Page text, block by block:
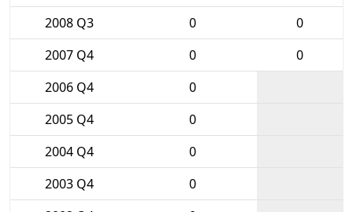
2008 Q3
0
0
2007 Q4
0
0
2006 Q4
0
2005 Q4
0
2004 Q4
0
2003 Q4
0